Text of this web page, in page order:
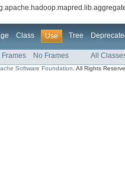
Class Use Tree
Frames No Frames All
Software Foundation . All Rights